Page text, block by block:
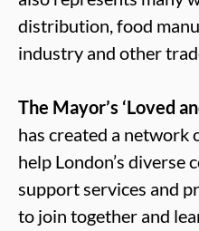
distribution, food
industry and other
The Mayor’s ‘Loved
has created a network
help London’s diverse
support services and
to join together and